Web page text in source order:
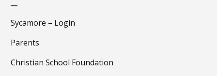
Sycamore – Login
Parents
Christian School Foundation